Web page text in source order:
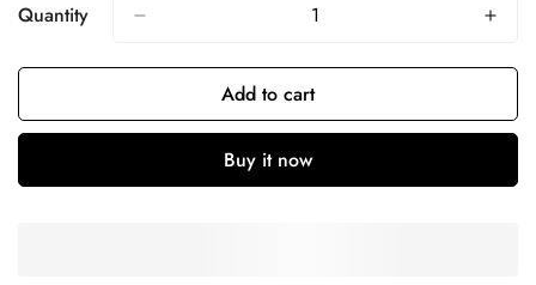
Quantity
Add to cart
Buy it now